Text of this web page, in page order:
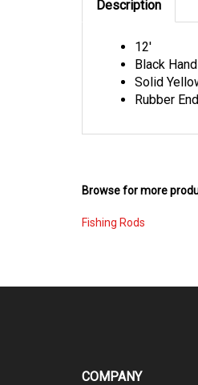
Black
Solid
Rubber